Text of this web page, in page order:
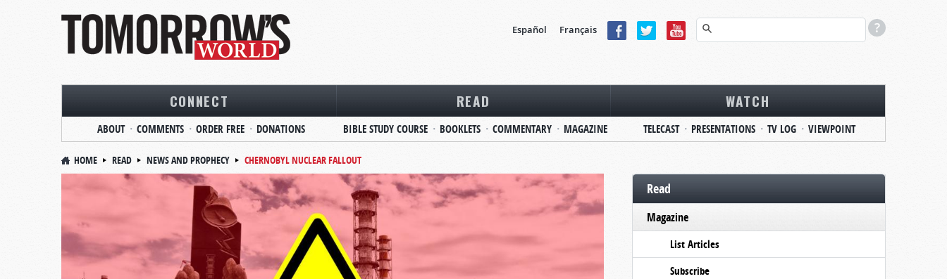
Español Français
CONNECT
ABOUT COMMENTS ORDER FREE DONATIONS
READ
BIBLE STUDY COURSE BOOKLETS COMMENTARY MAGAZINE
WATCH
TELECAST PRESENTATIONS TV LOG VIEWPOINT
HOME READ NEWS AND PROPHECY CHERNOBYL NUCLEAR FALLOUT
Read
Magazine
List Articles
Subscribe